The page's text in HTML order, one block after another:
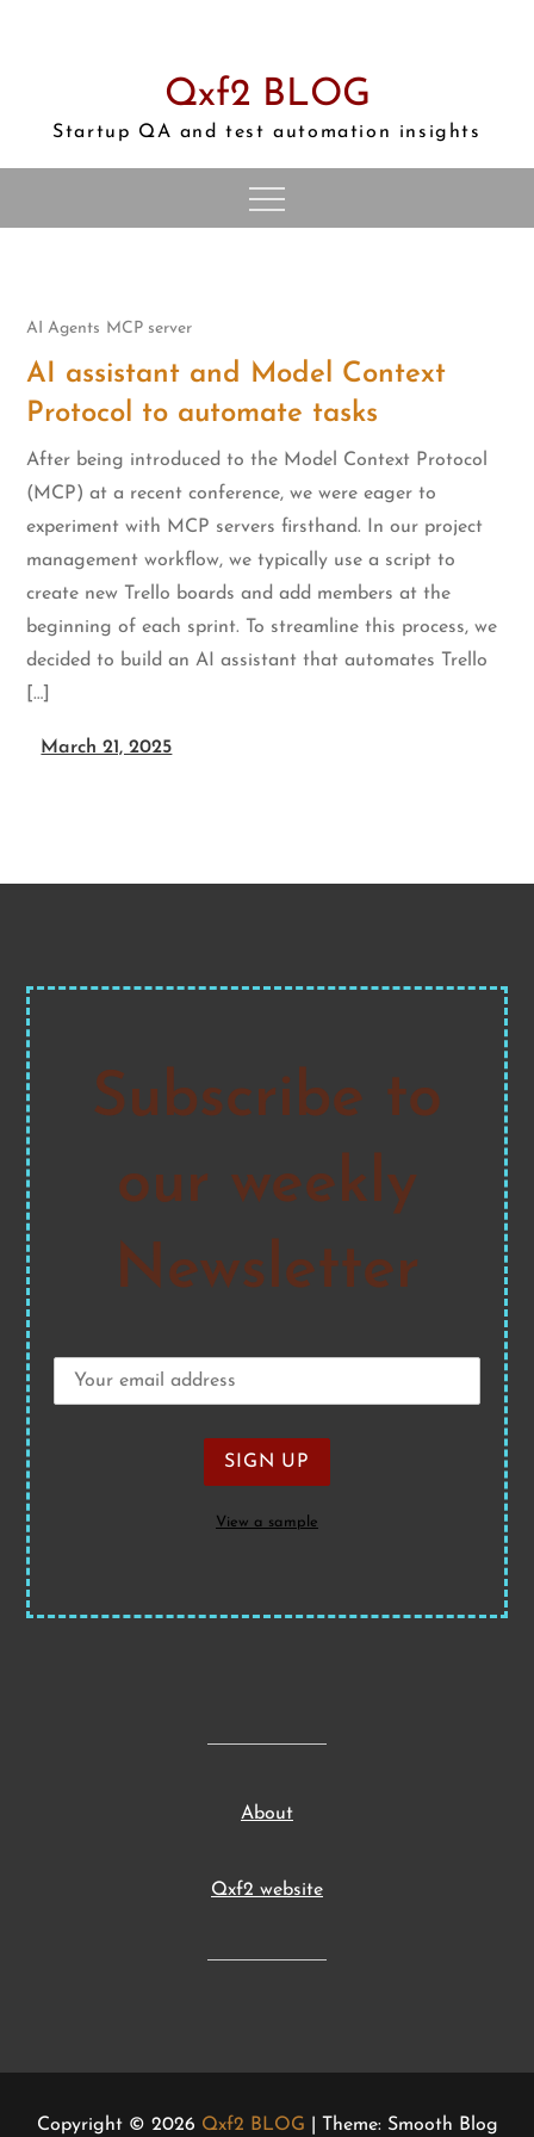
Qxf2 BLOG
Startup QA and test automation insights
AI Agents MCP server
AI assistant and Model Context
Protocol to automate tasks
After being introduced to the Model Context Protocol
(MCP) at a recent conference, we were eager to
experiment with MCP servers firsthand. In our project
management workflow, we typically use a script to
create new Trello boards and add members at the
beginning of each sprint. To streamline this process, we
decided to build an AI assistant that automates Trello
[…]
March 21, 2025
Subscribe to
our weekly
Newsletter
View a sample
About
Qxf2 website
Copyright © 2026 Qxf2 BLOG | Theme: Smooth Blog